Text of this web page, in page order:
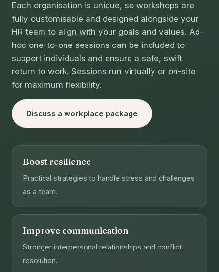
Each organisation is unique, so workshops are
fully customisable and designed alongside your
HR team to align with your goals and values. Ad-
hoc one-to-one sessions can be included to
support individuals and ensure a safe, swift
return to work. Sessions run virtually or on-site
for maximum flexibility.
Discuss a workplace package
Boost resilience
Practical strategies to handle stress and challenges
as a team.
Improve communication
Stronger interpersonal relationships and conflict
resolution.